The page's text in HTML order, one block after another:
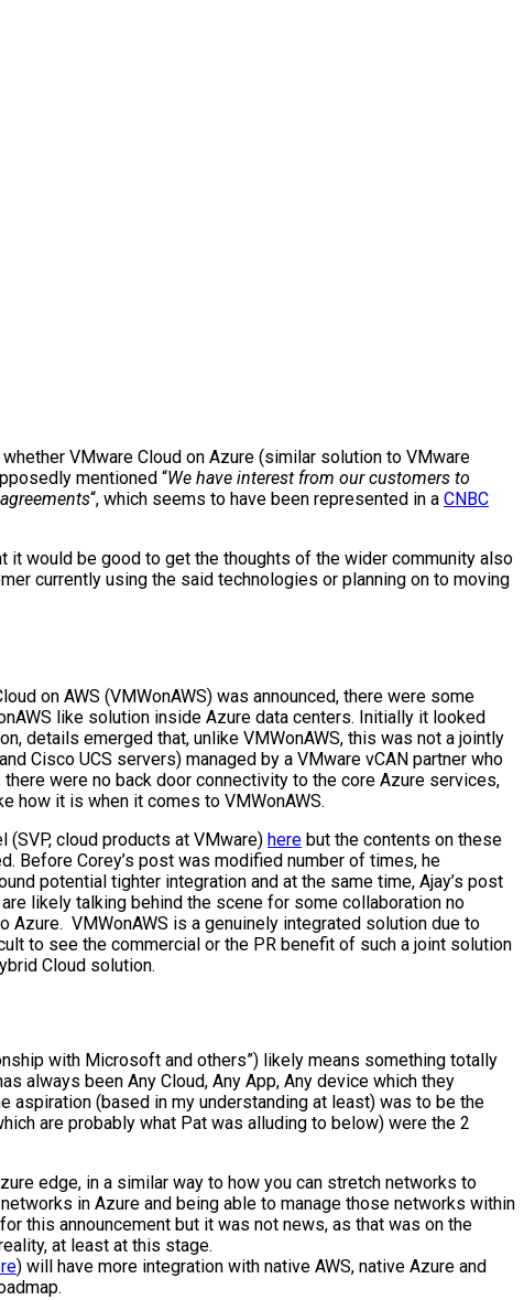
VMware Cloud on Azure (similar solution to VMware
mentioned “We have interest from our customers to
“, which seems to have been represented in a CNBC
it would be good to get the thoughts of the wider community also
currently using the said technologies or planning on to moving
on AWS (VMWonAWS) was announced, there were some
like solution inside Azure data centers. Initially it looked
details emerged that, unlike VMWonAWS, this was not a jointly
Cisco UCS servers) managed by a VMware vCAN partner who
were no back door connectivity to the core Azure services,
how it is when it comes to VMWonAWS.
(SVP, cloud products at VMware) here but the contents on these
Before Corey’s post was modified number of times, he
potential tighter integration and at the same time, Ajay’s post
likely talking behind the scene for some collaboration no
VMWonAWS is a genuinely integrated solution due to
to see the commercial or the PR benefit of such a joint solution
Cloud solution.
with Microsoft and others”) likely means something totally
always been Any Cloud, Any App, Any device which they
aspiration (based in my understanding at least) was to be the
are probably what Pat was alluding to below) were the 2
edge, in a similar way to how you can stretch networks to
in Azure and being able to manage those networks within
this announcement but it was not news, as that was on the
at least at this stage.
) will have more integration with native AWS, native Azure and